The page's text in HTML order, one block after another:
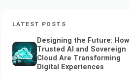
LATEST POSTS
Designing the Future: How
Trusted AI and Sovereign
Cloud Are Transforming
Digital Experiences